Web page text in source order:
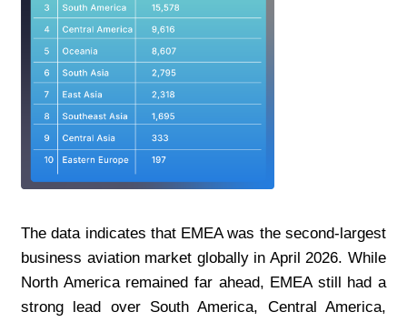
The data indicates that EMEA was the second-largest
business aviation market globally in April 2026. While
North America remained far ahead, EMEA still had a
strong lead over South America, Central America,